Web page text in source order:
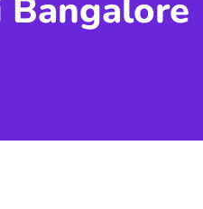
Bangalore